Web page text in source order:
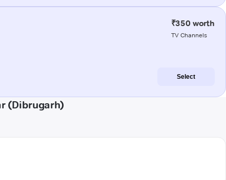
₹350 worth
TV Channels
Select
(Dibrugarh)